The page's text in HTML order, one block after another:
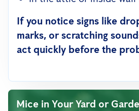
If you notice signs like
marks, or scratching
act quickly before the
Mice in Your Yard or